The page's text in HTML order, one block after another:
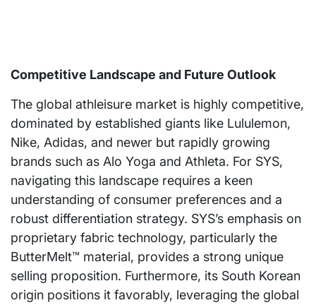
Competitive Landscape and Future Outlook
The global athleisure market is highly competitive,
dominated by established giants like Lululemon,
Nike, Adidas, and newer but rapidly growing
brands such as Alo Yoga and Athleta. For SYS,
navigating this landscape requires a keen
understanding of consumer preferences and a
robust differentiation strategy. SYS’s emphasis on
proprietary fabric technology, particularly the
ButterMelt™ material, provides a strong unique
selling proposition. Furthermore, its South Korean
origin positions it favorably, leveraging the global